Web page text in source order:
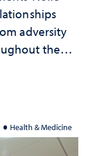
adversity
their
Health & Medicine